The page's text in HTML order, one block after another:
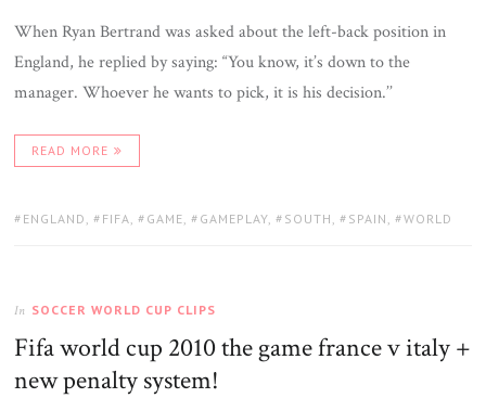
When Ryan Bertrand was asked about the left-back position in
England, he replied by saying: “You know, it’s down to the
manager. Whoever he wants to pick, it is his decision.’’
READ MORE
TAGS:
ENGLAND , FIFA , GAME , GAMEPLAY , SOUTH , SPAIN , WORLD
In SOCCER WORLD CUP CLIPS
Fifa world cup 2010 the game france v italy +
new penalty system!